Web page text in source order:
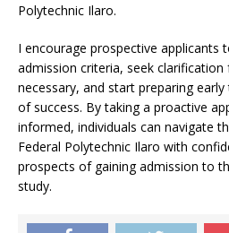
Polytechnic Ilaro.
I encourage prospective applicants
admission criteria, seek
necessary, and start preparing
of success. By taking a proactive
informed, individuals can navigate
Federal Polytechnic Ilaro with
prospects of gaining admission to
study.